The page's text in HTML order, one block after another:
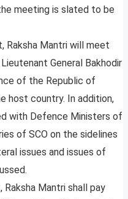
meeting is slated to be
Raksha Mantri will meet
General Bakhodir
of the Republic of
host country. In addition,
with Defence Ministers of
of SCO on the sidelines
issues and issues of
Raksha Mantri shall pay